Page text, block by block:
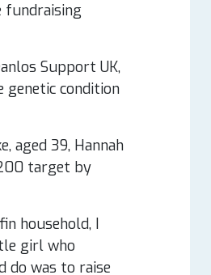
fundraising
Support UK,
condition
aged 39, Hannah
target by
household, I
girl who
do was to raise